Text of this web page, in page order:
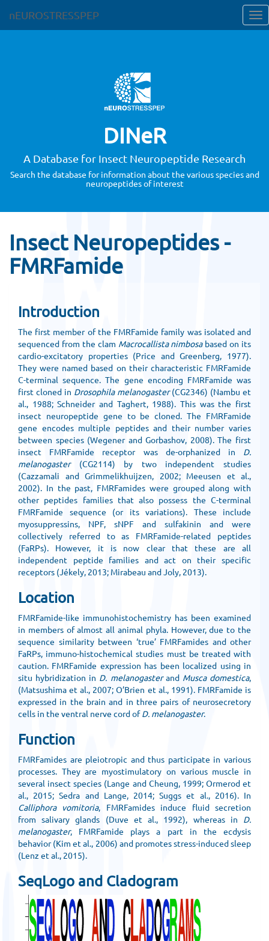
nEUROSTRESSPEP
DINeR
A Database for Insect Neuropeptide Research
Search the database for information about the various species and
neuropeptides of interest
Insect Neuropeptides -
FMRFamide
Introduction
The first member of the FMRFamide family was isolated and
sequenced from the clam Macrocallista nimbosabased on its
cardio-excitatory properties (Price and Greenberg, 1977).
They were named based on their characteristic FMRFamide
C-terminal sequence. The gene encoding FMRFamide was
first cloned in Drosophila melanogaster(CG2346) (Nambu et
al., 1988; Schneider and Taghert, 1988). This was the first
insect neuropeptide gene to be cloned. The FMRFamide
gene encodes multiple peptides and their number varies
between species (Wegener and Gorbashov, 2008). The first
insect FMRFamide receptor was de-orphanized in D.
melanogaster(CG2114) by two independent studies
(Cazzamali and Grimmelikhuijzen, 2002; Meeusen et al.,
2002). In the past, FMRFamides were grouped along with
other peptides families that also possess the C-terminal
FMRFamide sequence (or its variations). These include
myosuppressins, NPF, sNPF and sulfakinin and were
collectively referred to as FMRFamide-related peptides
(FaRPs). However, it is now clear that these are all
independent peptide families and act on their specific
receptors (Jékely, 2013; Mirabeau and Joly, 2013).
Location
FMRFamide-like immunohistochemistry has been examined
in members of almost all animal phyla. However, due to the
sequence similarity between ‘true’ FMRFamides and other
FaRPs, immuno-histochemical studies must be treated with
caution. FMRFamide expression has been localized using in
situ hybridization in D. melanogasterand Musca domestica,
(Matsushima et al., 2007; O’Brien et al., 1991). FMRFamide is
expressed in the brain and in three pairs of neurosecretory
cells in the ventral nerve cord ofD. melanogaster.
Function
FMRFamides are pleiotropic and thus participate in various
processes. They are myostimulatory on various muscle in
several insect species (Lange and Cheung, 1999; Ormerod et
al., 2015; Sedra and Lange, 2014; Suggs et al., 2016). In
Calliphora vomitoria, FMRFamides induce fluid secretion
from salivary glands (Duve et al., 1992), whereas in D.
melanogaster, FMRFamide plays a part in the ecdysis
behavior (Kim et al., 2006) and promotes stress-induced sleep
(Lenz et al., 2015).
SeqLogo and Cladogram